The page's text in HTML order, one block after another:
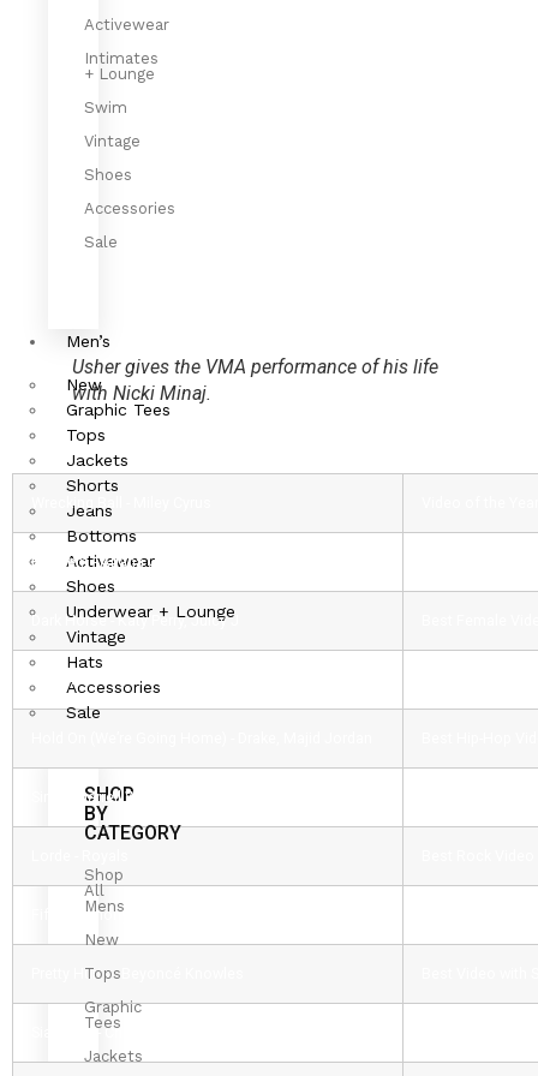
Activewear
Intimates
+ Lounge
Swim
Vintage
Shoes
Accessories
Sale
Men’s
New
Graphic Tees
Tops
Jackets
Shorts
Jeans
Bottoms
Activewear
Shoes
Underwear + Lounge
Vintage
Hats
Accessories
Sale
SHOP
BY
CATEGORY
Shop
All
Mens
New
Tops
Graphic
Tees
Jackets
Usher gives the VMA performance of his life
with Nicki Minaj.
Wrecking Ball - Miley Cyrus
Problem - Ariana Grande, Iggy Azalea
Dark Horse - Katy Perry, Juicy J
Beyoncé Knowles
Sing - Pharrell Williams, Ed Sheeran
Fifth Harmony - Miss Movin’ On
Pretty Hurts - Beyoncé Knowles
Sia Furler - Chandelier